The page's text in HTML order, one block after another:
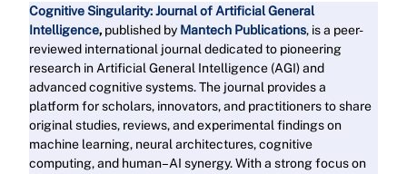
Cognitive Singularity: Journal of Artificial General
Intelligence, published by Mantech Publications, is a peer-
reviewed international journal dedicated to pioneering
research in Artificial General Intelligence (AGI) and
advanced cognitive systems. The journal provides a
platform for scholars, innovators, and practitioners to share
original studies, reviews, and experimental findings on
machine learning, neural architectures, cognitive
computing, and human–AI synergy. With a strong focus on